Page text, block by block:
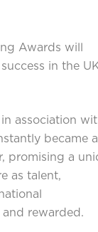
Awards will
in the
in association
became a
promising a
as talent,
rewarded.